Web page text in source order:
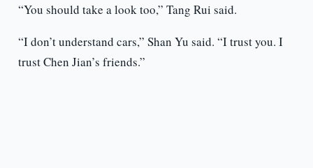
“You should take a look too,” Tang Rui said.
“I don’t understand cars,” Shan Yu said. “I trust you. I
trust Chen Jian’s friends.”